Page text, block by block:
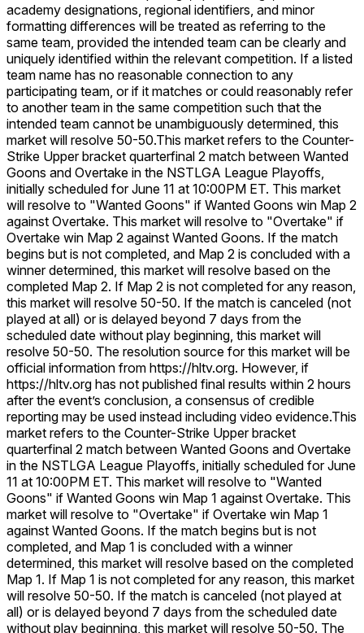
academy designations, regional identifiers, and minor
formatting differences will be treated as referring to the
same team, provided the intended team can be clearly and
uniquely identified within the relevant competition. If a listed
team name has no reasonable connection to any
participating team, or if it matches or could reasonably refer
to another team in the same competition such that the
intended team cannot be unambiguously determined, this
market will resolve 50-50.This market refers to the Counter-
Strike Upper bracket quarterfinal 2 match between Wanted
Goons and Overtake in the NSTLGA League Playoffs,
initially scheduled for June 11 at 10:00PM ET. This market
will resolve to "Wanted Goons" if Wanted Goons win Map 2
against Overtake. This market will resolve to "Overtake" if
Overtake win Map 2 against Wanted Goons. If the match
begins but is not completed, and Map 2 is concluded with a
winner determined, this market will resolve based on the
completed Map 2. If Map 2 is not completed for any reason,
this market will resolve 50-50. If the match is canceled (not
played at all) or is delayed beyond 7 days from the
scheduled date without play beginning, this market will
resolve 50-50. The resolution source for this market will be
official information from https://hltv.org. However, if
https://hltv.org has not published final results within 2 hours
after the event’s conclusion, a consensus of credible
reporting may be used instead including video evidence.This
market refers to the Counter-Strike Upper bracket
quarterfinal 2 match between Wanted Goons and Overtake
in the NSTLGA League Playoffs, initially scheduled for June
11 at 10:00PM ET. This market will resolve to "Wanted
Goons" if Wanted Goons win Map 1 against Overtake. This
market will resolve to "Overtake" if Overtake win Map 1
against Wanted Goons. If the match begins but is not
completed, and Map 1 is concluded with a winner
determined, this market will resolve based on the completed
Map 1. If Map 1 is not completed for any reason, this market
will resolve 50-50. If the match is canceled (not played at
all) or is delayed beyond 7 days from the scheduled date
without play beginning, this market will resolve 50-50. The